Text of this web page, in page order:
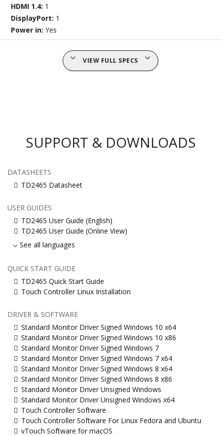
HDMI 1.4: 1
DisplayPort: 1
Power in:Yes
VIEW FULL SPECS
SUPPORT & DOWNLOADS
DATASHEETS
TD2465 Datasheet
USER GUIDES
TD2465 User Guide (English)
TD2465 User Guide (Online View)
See all languages
QUICK START GUIDE
TD2465 Quick Start Guide
Touch Controller Linux Installation
DRIVER & SOFTWARE
Standard Monitor Driver Signed Windows 10 x64
Standard Monitor Driver Signed Windows 10 x86
Standard Monitor Driver Signed Windows 7
Standard Monitor Driver Signed Windows 7 x64
Standard Monitor Driver Signed Windows 8 x64
Standard Monitor Driver Signed Windows 8 x86
Standard Monitor Driver Unsigned Windows
Standard Monitor Driver Unsigned Windows x64
Touch Controller Software
Touch Controller Software For Linux Fedora and Ubuntu
vTouch Software for macOS